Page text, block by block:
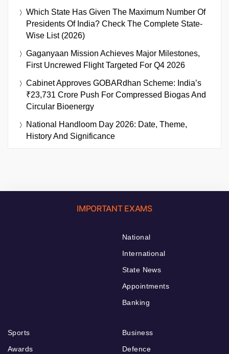
Which State Has Given The Maximum Number Of
Presidents Of India? Check The Complete State-
Wise List (2026)
Gaganyaan Mission Achieves Major Milestones,
First Uncrewed Flight Targeted For Q4 2026
Cabinet Approves GOBARdhan Scheme: India’s
₹23,731 Crore Push For Compressed Biogas And
Circular Bioenergy
National Handloom Day 2026: Date, Theme,
History And Significance
IMPORTANT EXAMS
National
International
State News
Appointments
Banking
Sports
Awards
Business
Defence